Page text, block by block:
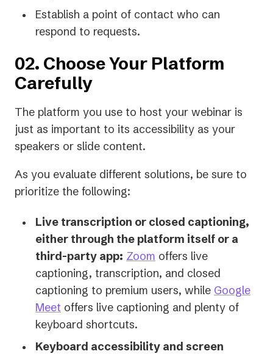
Establish a point of contact who can
respond to requests.
02. Choose Your Platform
Carefully
The platform you use to host your webinar is
just as important to its accessibility as your
speakers or slide content.
As you evaluate different solutions, be sure to
prioritize the following:
Live transcription or closed captioning,
either through the platform itself or a
third-party app: Zoom (opens
in
a
new
offers live
captioning, transcription, and closed
captioning to premium users, while Google
Meet (opens
in
a
offers live captioning and plenty of
keyboard shortcuts.
Keyboard accessibility and screen